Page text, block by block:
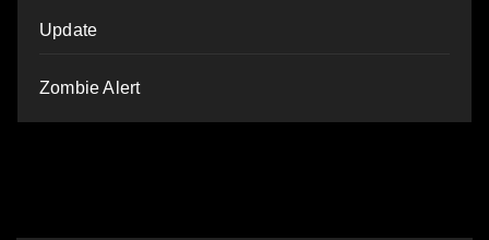
Update
Zombie Alert